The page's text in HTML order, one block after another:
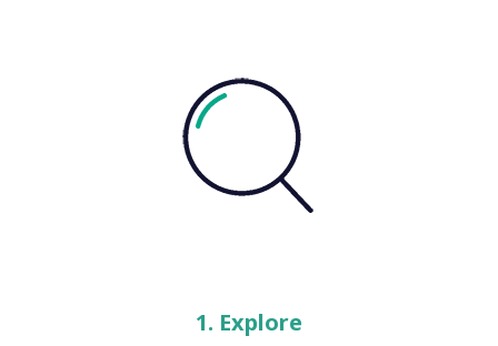
1. Explore